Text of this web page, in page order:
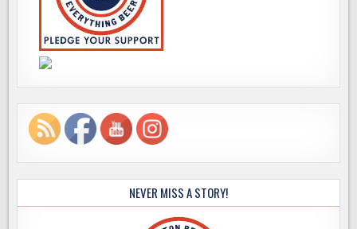
NEVER MISS A STORY!